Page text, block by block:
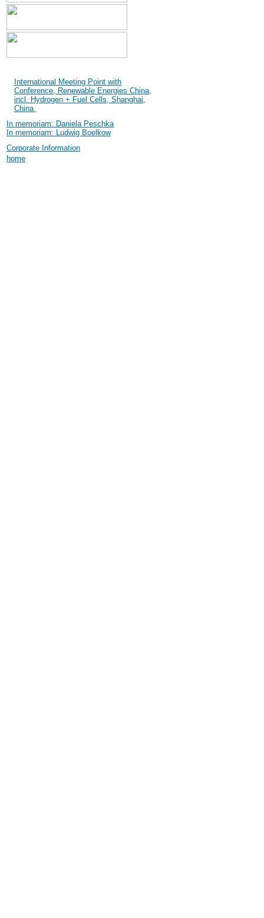
International Meeting Point with
Conference, Renewable Energies China,
incl. Hydrogen + Fuel Cells, Shanghai,
China
In memoriam: Daniela Peschka
In memoriam: Ludwig Boelkow
Corporate Information
home